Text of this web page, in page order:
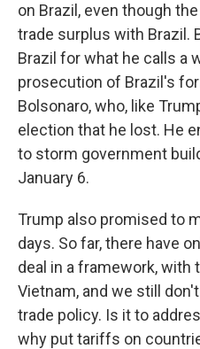
on Brazil, even though
trade surplus with Brazil.
Brazil for what he calls a
prosecution of Brazil's
Bolsonaro, who, like
election that he lost. He
to storm government
January 6.
Trump also promised to
days. So far, there have
deal in a framework, with
Vietnam, and we still
trade policy. Is it to
why put tariffs on